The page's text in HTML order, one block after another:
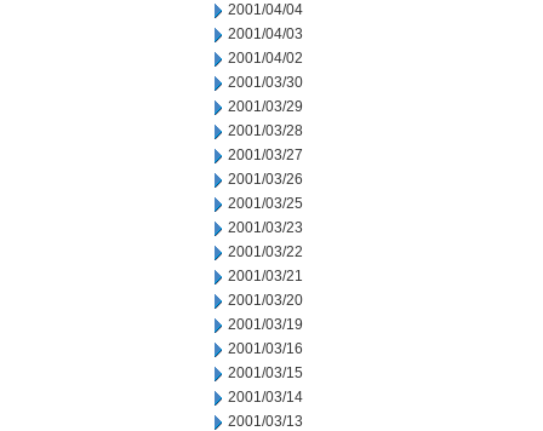
2001/04/04
2001/04/03
2001/04/02
2001/03/30
2001/03/29
2001/03/28
2001/03/27
2001/03/26
2001/03/25
2001/03/23
2001/03/22
2001/03/21
2001/03/20
2001/03/19
2001/03/16
2001/03/15
2001/03/14
2001/03/13